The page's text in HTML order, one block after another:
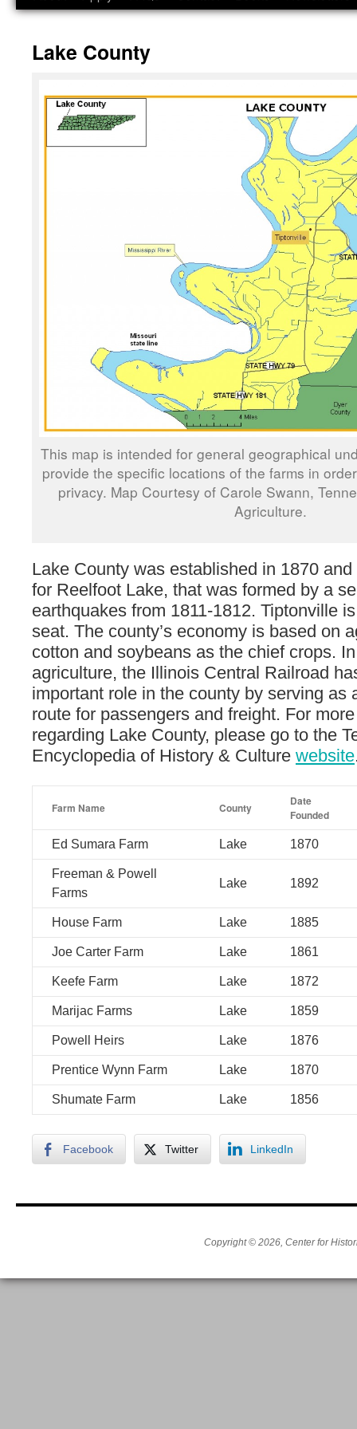
Lake County
This map is intended for general geographical
provide the specific locations of the farms in
privacy. Map Courtesy of Carole Swann,
Agriculture.
Lake County was established in 1870
for Reelfoot Lake, that was formed by a
earthquakes from 1811-1812. Tiptonville
seat. The county’s economy is based on
cotton and soybeans as the chief crops.
agriculture, the Illinois Central Railroad
important role in the county by serving as
route for passengers and freight. For
regarding Lake County, please go to the
Encyclopedia of History & Culture website
Farm Name County
Date
Founded
Ed Sumara Farm Lake 1870
Freeman & Powell
Farms
Lake 1892
House Farm Lake 1885
Joe Carter Farm Lake 1861
Keefe Farm Lake 1872
Marijac Farms Lake 1859
Powell Heirs Lake 1876
Prentice Wynn Farm Lake 1870
Shumate Farm Lake 1856
Facebook Twitter LinkedIn
Copyright © 2026, Center for